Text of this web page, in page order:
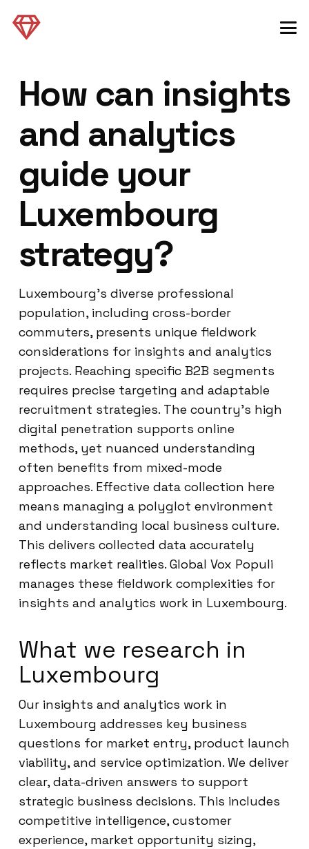
How can insights
and analytics
guide your
Luxembourg
strategy?
Luxembourg’s diverse professional
population, including cross-border
commuters, presents unique fieldwork
considerations for insights and analytics
projects. Reaching specific B2B segments
requires precise targeting and adaptable
recruitment strategies. The country’s high
digital penetration supports online
methods, yet nuanced understanding
often benefits from mixed-mode
approaches. Effective data collection here
means managing a polyglot environment
and understanding local business culture.
This delivers collected data accurately
reflects market realities. Global Vox Populi
manages these fieldwork complexities for
insights and analytics work in Luxembourg.
What we research in
Luxembourg
Our insights and analytics work in
Luxembourg addresses key business
questions for market entry, product launch
viability, and service optimization. We deliver
clear, data-driven answers to support
strategic business decisions. This includes
competitive intelligence, customer
experience, market opportunity sizing,